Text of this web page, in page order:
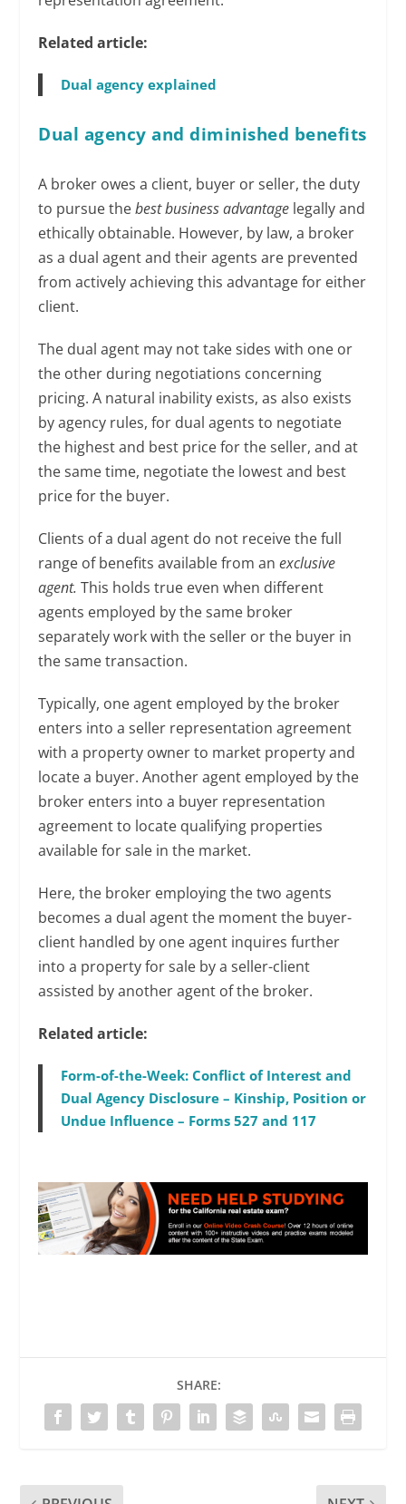
Related article:
Dual agency explained
Dual agency and diminished benefits
A broker owes a client, buyer or seller, the duty
to pursue thebest business advantage legally and
ethically obtainable. However, by law, a broker
as a dual agent and their agents are prevented
from actively achieving this advantage for either
client.
The dual agent may not take sides with one or
the other during negotiations concerning
pricing. A natural inability exists, as also exists
by agency rules, for dual agents to negotiate
the highest and best price for the seller, and at
the same time, negotiate the lowest and best
price for the buyer.
Clients of a dual agent do not receive the full
range of benefits available from anexclusive
agent. This holds true even when different
agents employed by the same broker
separately work with the seller or the buyer in
the same transaction.
Typically, one agent employed by the broker
enters into a seller representation agreement
with a property owner to market property and
locate a buyer. Another agent employed by the
broker enters into a buyer representation
agreement to locate qualifying properties
available for sale in the market.
Here, the broker employing the two agents
becomes a dual agent the moment the buyer-
client handled by one agent inquires further
into a property for sale by a seller-client
assisted by another agent of the broker.
Related article:
Form-of-the-Week: Conflict of Interest and
Dual Agency Disclosure – Kinship, Position or
Undue Influence – Forms 527 and 117
SHARE: